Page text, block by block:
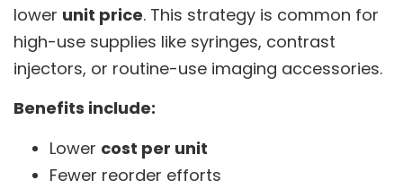
lower unit price. This strategy is common for
high-use supplies like syringes, contrast
injectors, or routine-use imaging accessories.
Benefits include:
Lower cost per unit
Fewer reorder efforts